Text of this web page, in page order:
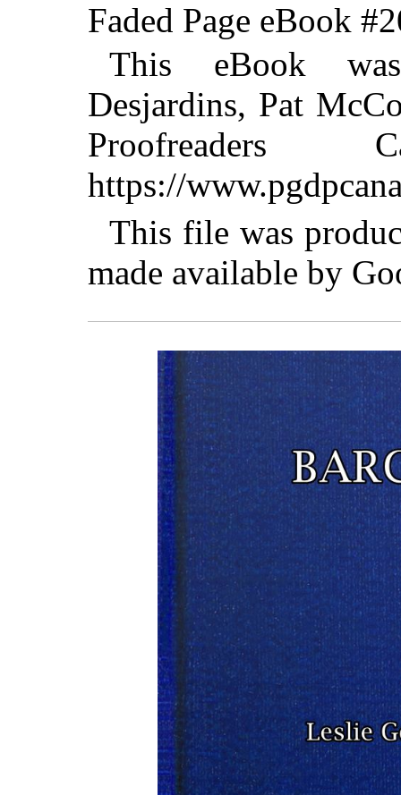
Faded Page eBook
This eBook
Desjardins, Pat
https://
This file was
made available by